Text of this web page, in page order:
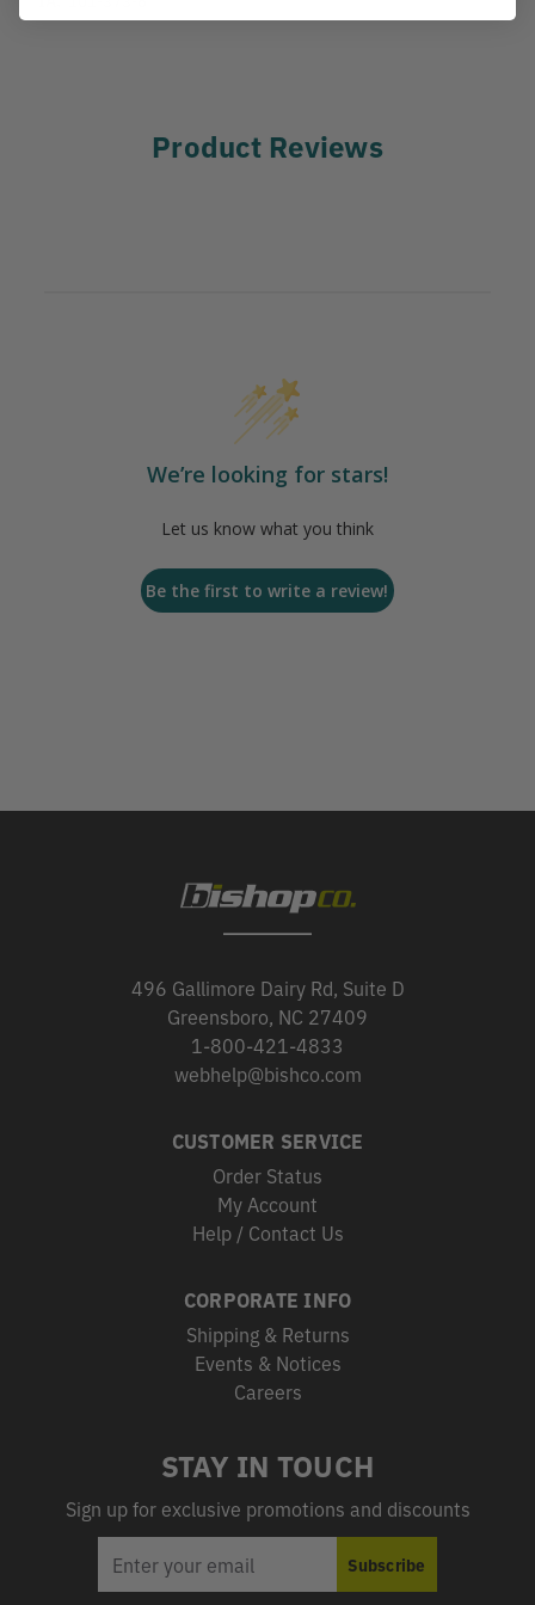
Product Reviews
We’re looking for stars!
Let us know what you think
Be the first to write a review!
496 Gallimore Dairy Rd, Suite D
Greensboro, NC 27409
1-800-421-4833
webhelp@bishco.com
CUSTOMER SERVICE
Order Status
My Account
Help / Contact Us
CORPORATE INFO
Shipping & Returns
Events & Notices
Careers
STAY IN TOUCH
Sign up for exclusive promotions and discounts
ADDRESS
Subscribe